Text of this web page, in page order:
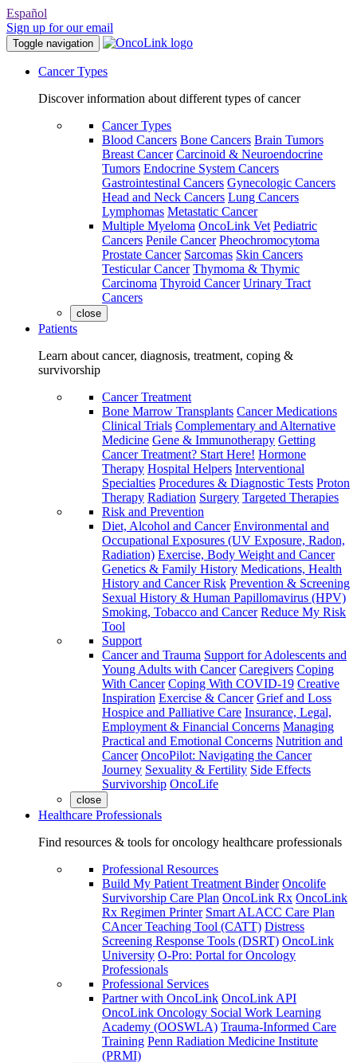
Español
Sign up for our email
Toggle navigation
Cancer Types
Discover information about different types of cancer
Cancer Types
Blood Cancers Bone Cancers Brain Tumors
Breast Cancer Carcinoid & Neuroendocrine
Tumors Endocrine System Cancers
Gastrointestinal Cancers Gynecologic Cancers
Head and Neck Cancers Lung Cancers
Lymphomas Metastatic Cancer
Multiple Myeloma OncoLink Vet Pediatric
Cancers Penile Cancer Pheochromocytoma
Prostate Cancer Sarcomas Skin Cancers
Testicular Cancer Thymoma & Thymic
Carcinoma Thyroid Cancer Urinary Tract
Cancers
close
Patients
Learn about cancer, diagnosis, treatment, coping &
survivorship
Cancer Treatment
Bone Marrow Transplants Cancer Medications
Clinical Trials Complementary and Alternative
Medicine Gene & Immunotherapy Getting
Cancer Treatment? Start Here! Hormone
Therapy Hospital Helpers Interventional
Specialties Procedures & Diagnostic Tests Proton
Therapy Radiation Surgery Targeted Therapies
Risk and Prevention
Diet, Alcohol and Cancer Environmental and
Occupational Exposures (UV Exposure, Radon,
Radiation) Exercise, Body Weight and Cancer
Genetics & Family History Medications, Health
History and Cancer Risk Prevention & Screening
Sexual History & Human Papillomavirus (HPV)
Smoking, Tobacco and Cancer Reduce My Risk
Tool
Support
Cancer and Trauma Support for Adolescents and
Young Adults with Cancer Caregivers Coping
With Cancer Coping With COVID-19 Creative
Inspiration Exercise & Cancer Grief and Loss
Hospice and Palliative Care Insurance, Legal,
Employment & Financial Concerns Managing
Practical and Emotional Concerns Nutrition and
Cancer OncoPilot: Navigating the Cancer
Journey Sexuality & Fertility Side Effects
Survivorship OncoLife
close
Healthcare Professionals
Find resources & tools for oncology healthcare professionals
Professional Resources
Build My Patient Treatment Binder Oncolife
Survivorship Care Plan OncoLink Rx OncoLink
Rx Regimen Printer Smart ALACC Care Plan
CAncer Teaching Tool (CATT) Distress
Screening Response Tools (DSRT) OncoLink
University O-Pro: Portal for Oncology
Professionals
Professional Services
Partner with OncoLink OncoLink API
OncoLink Oncology Social Work Learning
Academy (OOSWLA) Trauma-Informed Care
Training Penn Radiation Medicine Institute
(PRMI)